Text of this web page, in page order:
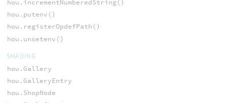
hou.incrementNumberedString()
hou.putenv()
hou.registerOpdefPath()
hou.unsetenv()
SHADING
hou.Gallery
hou.GalleryEntry
hou.ShopNode